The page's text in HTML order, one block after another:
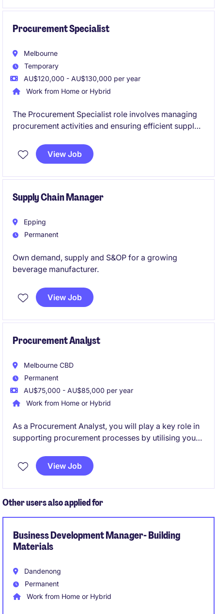
Procurement Specialist
Melbourne
Temporary
AU$120,000 - AU$130,000 per year
Work from Home or Hybrid
The Procurement Specialist role involves managing
procurement activities and ensuring efficient supply
cost out. This fixed-term contract offers a rewarding
opportunity to contribute to optimising sourcing
View Job
Supply Chain Manager
Epping
Permanent
Own demand, supply and S&OP for a growing
beverage manufacturer.
View Job
Procurement Analyst
Melbourne CBD
Permanent
AU$75,000 - AU$85,000 per year
Work from Home or Hybrid
As a Procurement Analyst, you will play a key role in
supporting procurement processes by utilising your
a fantastic opportunity to contribute to a loved
Australian retail brand and be hands on with industry
View Job
Other users also applied for
Business Development Manager- Building
Materials
Dandenong
Permanent
Work from Home or Hybrid